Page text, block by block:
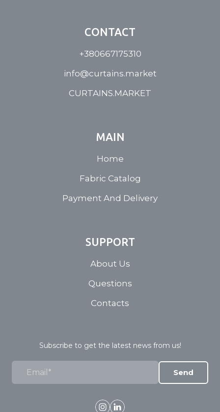
CONTACT
+380667175310
info@curtains.market
CURTAINS.MARKET
MAIN
Home
Fabric Catalog
Payment And Delivery
SUPPORT
About Us
Questions
Contacts
Subscribe to get the latest news from us!
Send